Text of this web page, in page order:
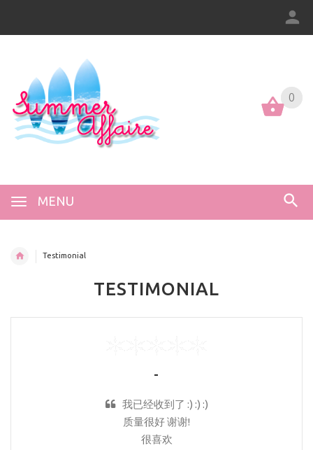
0
MENU
0
Testimonial
TESTIMONIAL
-
我已经收到了 :) :) :)
质量很好 谢谢!
很喜欢